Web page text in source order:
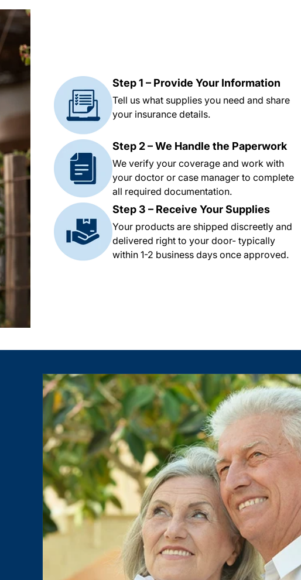
Step 1 – Provide Your Information
Tell us what supplies you need and share
your insurance details.
Step 2 – We Handle the Paperwork
We verify your coverage and work with
your doctor or case manager to complete
all required documentation.
Step 3 – Receive Your Supplies
Your products are shipped discreetly and
delivered right to your door- typically
within 1-2 business days once approved.